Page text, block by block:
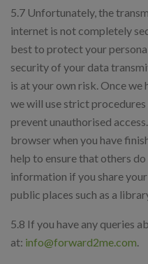
5.7 Unfortunately, the
internet is not completely
best to protect your
security of your data
is at your own risk. Once
we will use strict
prevent unauthorised
browser when you have
help to ensure that others
information if you share
public places such as a
5.8 If you have any queries
at: info@forward2me.com.